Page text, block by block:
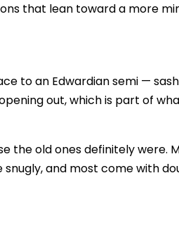
that lean toward a more
to an Edwardian semi —
out, which is part of
the old ones definitely were.
and most come with